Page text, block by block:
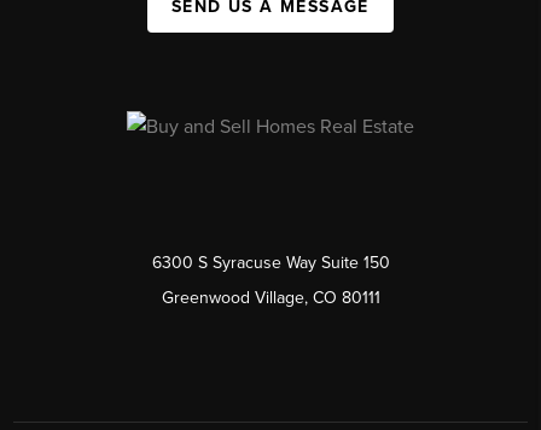
SEND US A MESSAGE
6300 S Syracuse Way Suite 150
Greenwood Village, CO 80111